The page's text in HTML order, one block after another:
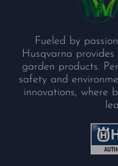
Fueled by
Husqvarna
garden products.
safety and
innovations, where